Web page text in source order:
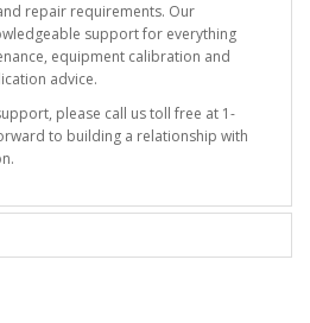
repair requirements. Our
support for everything
equipment calibration and
advice.
please call us toll free at 1-
to building a relationship with